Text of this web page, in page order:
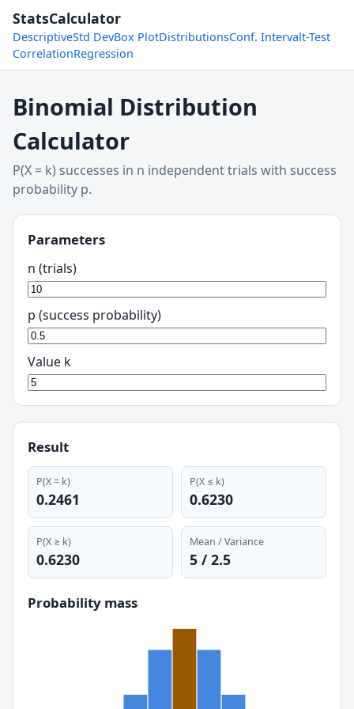
StatsCalculator
DescriptiveStd DevBox PlotDistributionsConf. Intervalt-Test
CorrelationRegression
Binomial Distribution
Calculator
P(X = k) successes in n independent trials with success
probability p.
Parameters
n (trials)
p (success probability)
Value k
Result
P(X = k)
0.2461
P(X ≤ k)
0.6230
P(X ≥ k)
0.6230
Mean / Variance
5 / 2.5
Probability mass